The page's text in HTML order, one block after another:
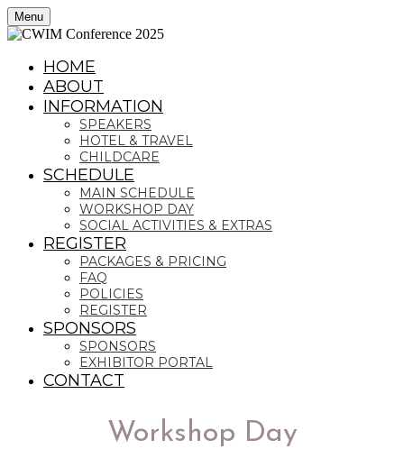
Menu
HOME
ABOUT
INFORMATION
SPEAKERS
HOTEL & TRAVEL
CHILDCARE
SCHEDULE
MAIN SCHEDULE
WORKSHOP DAY
SOCIAL ACTIVITIES & EXTRAS
REGISTER
PACKAGES & PRICING
FAQ
POLICIES
REGISTER
SPONSORS
SPONSORS
EXHIBITOR PORTAL
CONTACT
Workshop Day